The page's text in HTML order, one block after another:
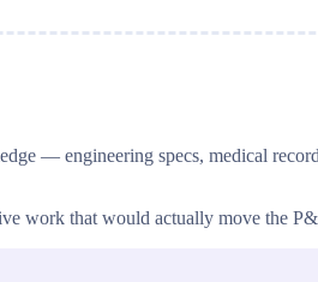
— engineering specs, medical
work that would actually move the